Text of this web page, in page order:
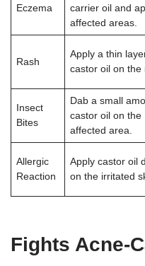
Eczema
carrier oil and
affected areas.
Rash
Apply a thin
castor oil on the
Insect
Bites
Dab a small
castor oil on the
affected area.
Allergic
Reaction
Apply castor oil
on the irritated
Fights Acne-